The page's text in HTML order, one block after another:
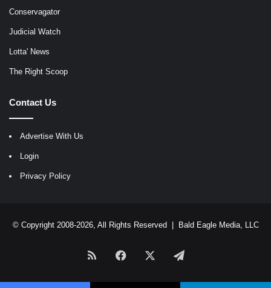
Conservagator
Judicial Watch
Lotta' News
The Right Scoop
Contact Us
Advertise With Us
Login
Privacy Policy
© Copyright 2008-2026, All Rights Reserved | Bald Eagle Media, LLC
RSS Facebook Telegram